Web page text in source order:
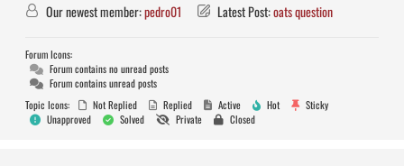
Our newest member:pedro01 Latest Post:oats question
Forum Icons:
Forum contains no unread posts
Forum contains unread posts
Topic Icons:
Not Replied Replied Active Hot
Sticky
Unapproved
Solved Private Closed